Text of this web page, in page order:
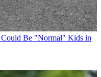
Be "Normal" Kids in